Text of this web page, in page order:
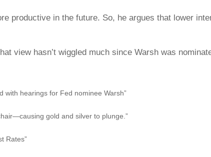
productive in the future. So, he argues that lower
view hasn’t wiggled much since Warsh was
with hearings for Fed nominee Warsh”
gold and silver to plunge.”
Rates”